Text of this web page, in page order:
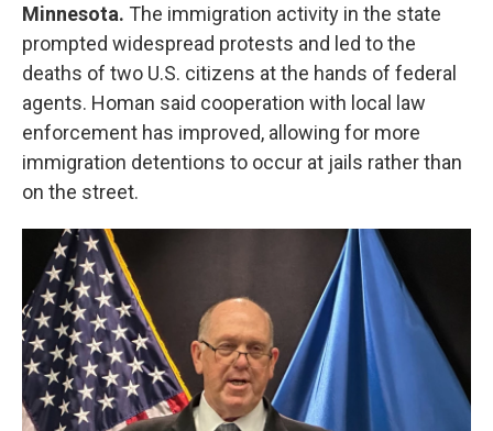
Minnesota. The immigration activity in the state
prompted widespread protests and led to the
deaths of two U.S. citizens at the hands of federal
agents. Homan said cooperation with local law
enforcement has improved, allowing for more
immigration detentions to occur at jails rather than
on the street.